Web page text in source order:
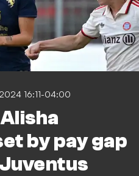
16:11-04:00
by pay gap